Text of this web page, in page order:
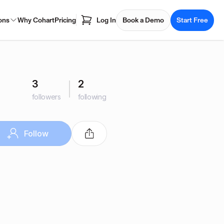
Why CohartPricing Log In Book a Demo Start Free
3
followers
2
following
Follow